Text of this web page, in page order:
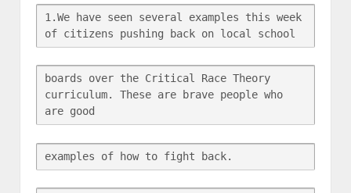
1.We have seen several examples this week
of citizens pushing back on local school
boards over the Critical Race Theory
curriculum. These are brave people who
are good
examples of how to fight back.